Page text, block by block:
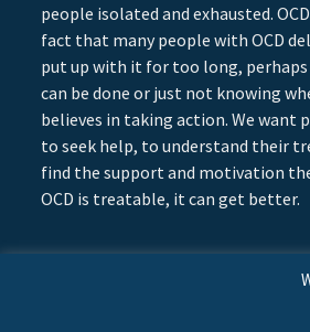
people isolated and exhausted.
fact that many people with OCD
put up with it for too long,
can be done or just not knowing
believes in taking action. We want
to seek help, to understand their
find the support and motivation
OCD is treatable, it can get better.